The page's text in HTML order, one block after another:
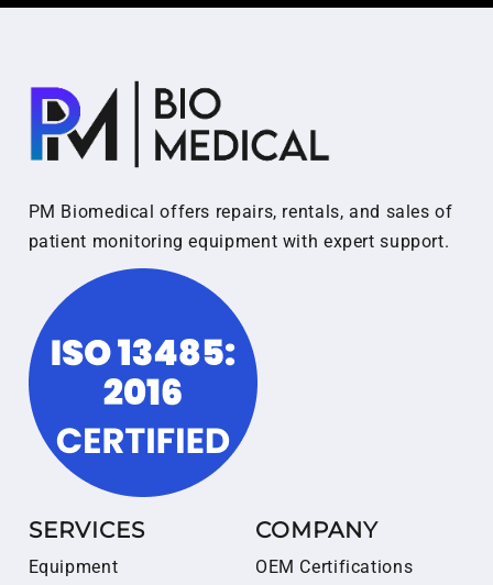
PM Biomedical offers repairs, rentals, and sales of
patient monitoring equipment with expert support.
SERVICES
Equipment
COMPANY
OEM Certifications